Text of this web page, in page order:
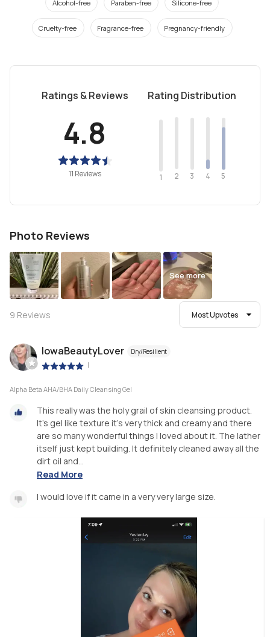
Alcohol-free Paraben-free Silicone-free
Cruelty-free Fragrance-free Pregnancy-friendly
Ratings & Reviews
4.8
11 Reviews
Rating Distribution
1 2 3 4 5
Photo Reviews
See more
9 Reviews Most Upvotes
IowaBeautyLover Dry/Resilient
|
Alpha Beta AHA/BHA Daily Cleansing Gel
This really was the holy grail of skin cleansing product.
It’s gel like texture it’s very thick and creamy and there
are so many wonderful things I loved about it. The lather
itself just kept building. It definitely cleaned away all the
dirt oil and...
Read More
I would love if it came in a very very large size.